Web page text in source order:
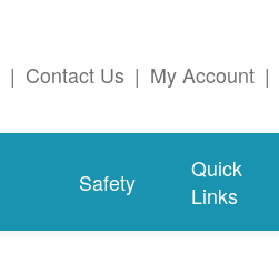
| Contact Us | My Account |
Safety
Quick
Links